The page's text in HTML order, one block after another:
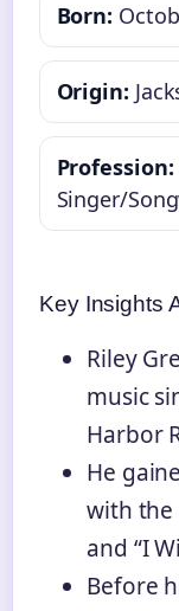
Born:
Origin:
Profession:
Singer/
Key Insights
Riley
music
Harbor
He
with the
and “I
Before